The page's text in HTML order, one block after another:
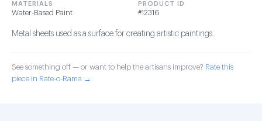
MATERIALS
Water-Based Paint
PRODUCT ID
#12316
Metal sheets used as a surface for creating artistic paintings.
See something off — or want to help the artisans improve? Rate this
piece in Rate-o-Rama →